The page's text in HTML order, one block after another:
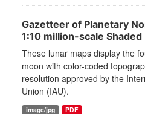
Gazetteer of Planetary
1:10 million-scale Shaded
These lunar maps display the
moon with color-coded
resolution approved by the
Union (IAU).
image/jpg PDF